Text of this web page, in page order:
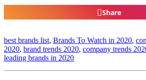
Share
best brands list, Brands To Watch in 2020,
2020, brand trends 2020, company trends
leading brands in 2020